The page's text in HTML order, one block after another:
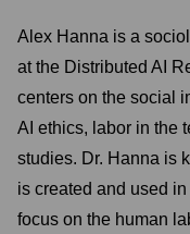
Alex Hanna is a
at the Distributed AI
centers on the social
AI ethics, labor in the
studies. Dr. Hanna is
is created and used
focus on the human